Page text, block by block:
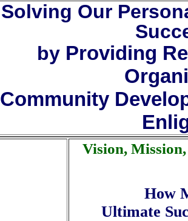
Solving Our
byProviding
Community
Vision,
How
Ultimate